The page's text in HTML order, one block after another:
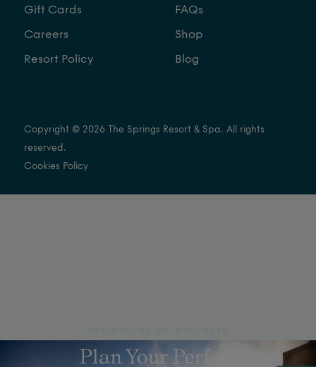
Gift Cards
Careers
Resort Policy
FAQs
Shop
Blog
Copyright © 2026 The Springs Resort & Spa. All rights
reserved.
Cookies Policy
Plan Your Perfect